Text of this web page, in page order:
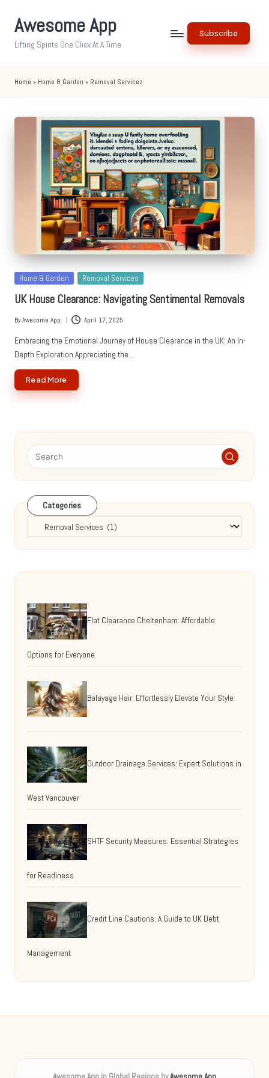
Awesome App
Lifting Spirits One Click At A Time
Subscribe
Home » Home & Garden » Removal Services
Posted
Home & Garden Removal Services
UK House Clearance: Navigating Sentimental Removals
Posted
by
ByAwesome App April 17, 2025
Embracing the Emotional Journey of House Clearance in the UK: An In-
Depth Exploration Appreciating the…
Read More
Categories
Categories
Flat Clearance Cheltenham: Affordable
Options for Everyone
Balayage Hair: Effortlessly Elevate Your Style
Outdoor Drainage Services: Expert Solutions in
West Vancouver
SHTF Security Measures: Essential Strategies
for Readiness
Credit Line Cautions: A Guide to UK Debt
Management